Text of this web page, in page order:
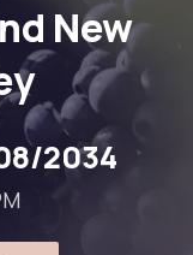
New
2034